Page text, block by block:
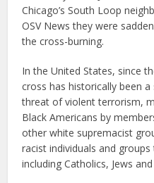
Chicago’s South Loop
OSV News they were
the cross-burning.
In the United States, since
cross has historically been
threat of violent terrorism,
Black Americans by
other white supremacist
racist individuals and
including Catholics, Jews